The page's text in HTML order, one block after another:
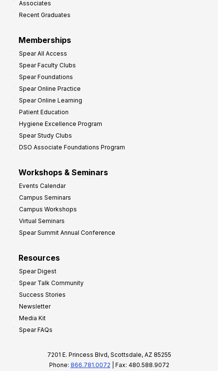
Associates
Recent Graduates
Memberships
Spear All Access
Spear Faculty Clubs
Spear Foundations
Spear Online Practice
Spear Online Learning
Patient Education
Hygiene Excellence Program
Spear Study Clubs
DSO Associate Foundations Program
Workshops & Seminars
Events Calendar
Campus Seminars
Campus Workshops
Virtual Seminars
Spear Summit Annual Conference
Resources
Spear Digest
Spear Talk Community
Success Stories
Newsletter
Media Kit
Spear FAQs
7201 E. Princess Blvd, Scottsdale, AZ 85255
Phone: 866.781.0072 | Fax: 480.588.9072